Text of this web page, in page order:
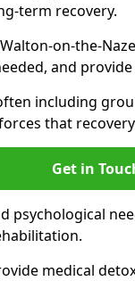
term recovery.
on-the-
and
including
that
Get in
psychological
medical